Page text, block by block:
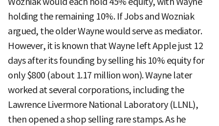
holding the remaining 10%. If Jobs and Wozniak
argued, the older Wayne would serve as mediator.
However, it is known that Wayne left Apple just 12
days after its founding by selling his 10% equity for
only $800 (about 1.17 million won). Wayne later
worked at several corporations, including the
Lawrence Livermore National Laboratory (LLNL),
then opened a shop selling rare stamps. As he